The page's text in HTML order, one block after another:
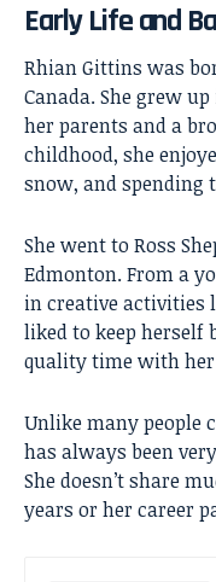
Early Life and
Rhian Gittins was
Canada. She grew
her parents and a
childhood, she
snow, and
She went to Ross
Edmonton. From a
in creative activities
liked to keep herself
quality time with
Unlike many people
has always been
She doesn’t share
years or her career